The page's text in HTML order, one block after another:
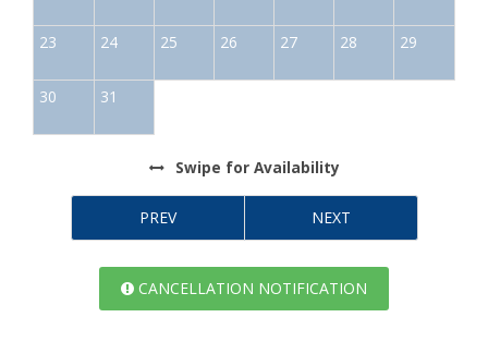
23 24 25 26 27 28 29
30 31
Swipe for Availability
PREV NEXT
CANCELLATION NOTIFICATION